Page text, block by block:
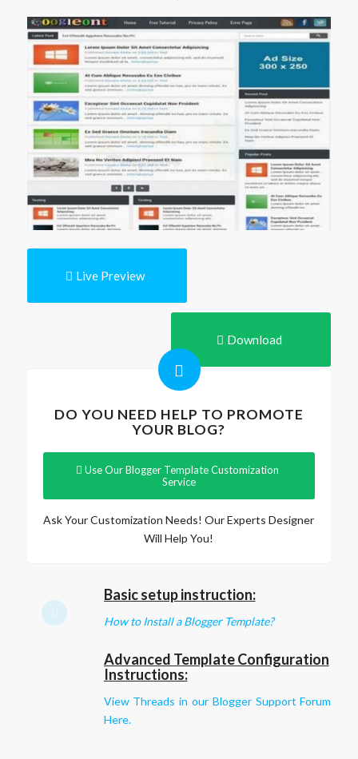
Live Preview
Download
DO YOU NEED HELP TO PROMOTE
YOUR BLOG?
Use Our Blogger Template Customization
Service
Ask Your Customization Needs! Our Experts Designer
Will Help You!
Basic setup instruction:
How to Install a Blogger Template?
Advanced Template Configuration
Instructions:
View Threads in our Blogger Support Forum
Here.